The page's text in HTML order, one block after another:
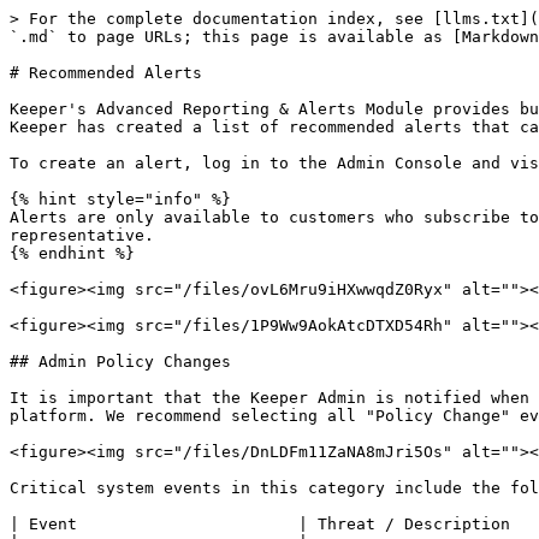
> For the complete documentation index, see [llms.txt](https://newdocs.keeper.io/en/llms.txt). Markdown versions of documentation pages are available by appending `.md` to page URLs; this page is available as [Markdown](https://newdocs.keeper.io/en/enterprise-guide/recommended-alerts.md).

# Recommended Alerts

Keeper's Advanced Reporting & Alerts Module provides built-in Alerting capabilities that will notify users and Administrators of important events. As a best practice, Keeper has created a list of recommended alerts that can be configured by the Keeper Administrator.

To create an alert, log in to the Admin Console and visit **Reporting & Alerts** > **Alerts**.

{% hint style="info" %}
Alerts are only available to customers who subscribe to the Advanced Reporting & Alerts Module.  To upgrade, please contact your Keeper customer success representative.
{% endhint %}

<figure><img src="/files/ovL6Mru9iHXwwqdZ0Ryx" alt=""><figcaption><p>Advanced Reporting &#x26; Alerts Module</p></figcaption></figure>

<figure><img src="/files/1P9Ww9AokAtcDTXD54Rh" alt=""><figcaption><p>Alerts Tab in the Advanced Reporting &#x26; Alerts Module</p></figcaption></figure>

## Admin Policy Changes

It is important that the Keeper Admin is notified when any administrative changes are made on the Keeper Admin Console which can affect the security and usage of the platform. We recommend selecting all "Policy Change" events.

<figure><img src="/files/DnLDFm11ZaNA8mJri5Os" alt=""><figcaption><p>Policy Change Alert</p></figcaption></figure>

Critical system events in this category include the following:

| Event                       | Threat / Description                                                                                                  |
| --------------------------- | --------------------------------------------------------------------------------------------------------------------- |
| **Created Node**            | Ensure this action is approved.                                                                                       |
| **Deleted Node**            | Ensure this action is approved.                                                                                       |
| **Created Role**            | Ensure this action is approved.                                                                                       |
| **Deleted Role**            | Ensure this action is approved.                                                                                       |
| **Created Team**            | Ensure this action is approved.                                                                                       |
| **Deleted Team**            | Deleting a team could also remove Shared Folder access. Ensure this action is approved.                               |
| **Changed Role Policy**     | Role enforcement policies can affect many different threat vectors                                                    |
| **Set 2FA Configuration**   | Duo could be interrupted.                                                                                             |
| **Created Alert**           | Admin created an alert in the Advanced Reporting & Alerts Module.                                                     |
| **Deleted Alert**           | An Admin deleted an alert which could prevent detection - ensure that this was